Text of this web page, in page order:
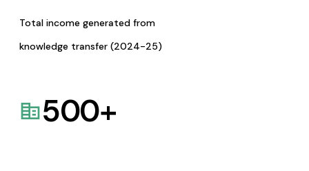
Total income generated from
knowledge transfer (2024-25)
500+